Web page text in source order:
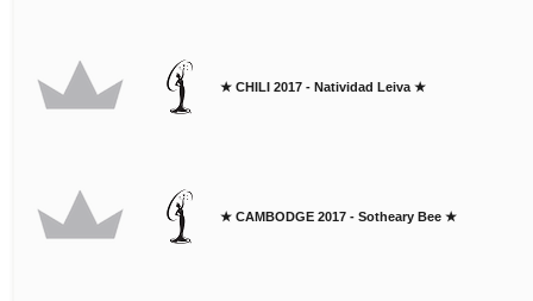
★ CHILI 2017 - Natividad Leiva ★
★ CAMBODGE 2017 - Sotheary Bee ★